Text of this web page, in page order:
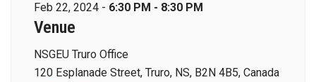
Feb 22, 2024 - 6:30 PM - 8:30 PM
Venue
NSGEU Truro Office
120 Esplanade Street, Truro, NS, B2N 4B5, Canada